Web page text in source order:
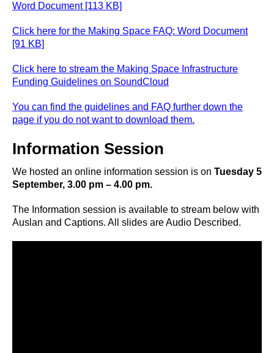
Word Document [113 KB]
Click here for the Making Space FAQ: Word Document
[91 KB]
Click here to stream the Making Space Infrastructure
Funding Guidelines on SoundCloud
You can find the guidelines and FAQ further down the
page if you do not want to download them.
Information Session
We hosted an online information session is on Tuesday 5
September, 3.00 pm – 4.00 pm.
The Information session is available to stream below with
Auslan and Captions. All slides are Audio Described.